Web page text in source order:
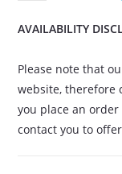
AVAILABILITY
Please note that
website, therefore
you place an
contact you to